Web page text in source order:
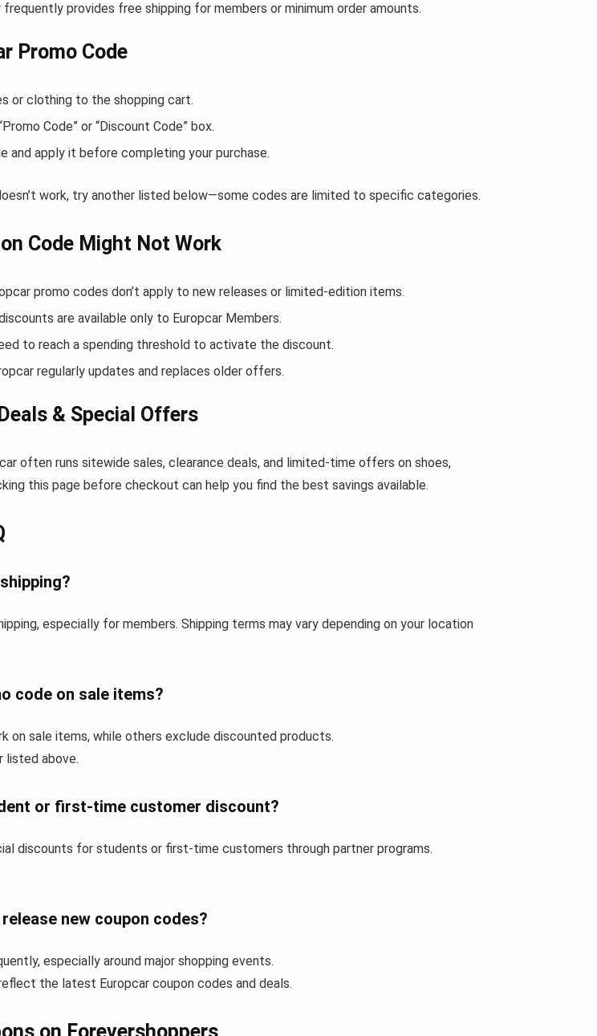
frequently provides free shipping for members or minimum order amounts.
Promo Code
or clothing to the shopping cart.
Code” or “Discount Code” box.
and apply it before completing your purchase.
work, try another listed below—some codes are limited to specific categories.
Code Might Not Work
promo codes don’t apply to new releases or limited-edition items.
are available only to Europcar Members.
to reach a spending threshold to activate the discount.
regularly updates and replaces older offers.
& Special Offers
often runs sitewide sales, clearance deals, and limited-time offers on shoes,
this page before checkout can help you find the best savings available.
especially for members. Shipping terms may vary depending on your location
code on sale items?
on sale items, while others exclude discounted products.
listed above.
or first-time customer discount?
discounts for students or first-time customers through partner programs.
new coupon codes?
especially around major shopping events.
the latest Europcar coupon codes and deals.